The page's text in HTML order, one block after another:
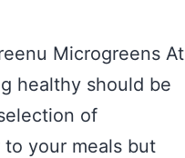
Microgreens At
healthy should be
of
your meals but